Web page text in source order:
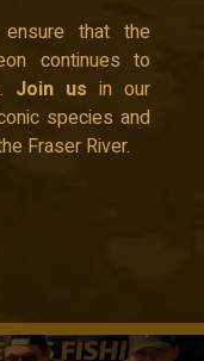
that the
continues to
Join us in our
species and
Fraser River.